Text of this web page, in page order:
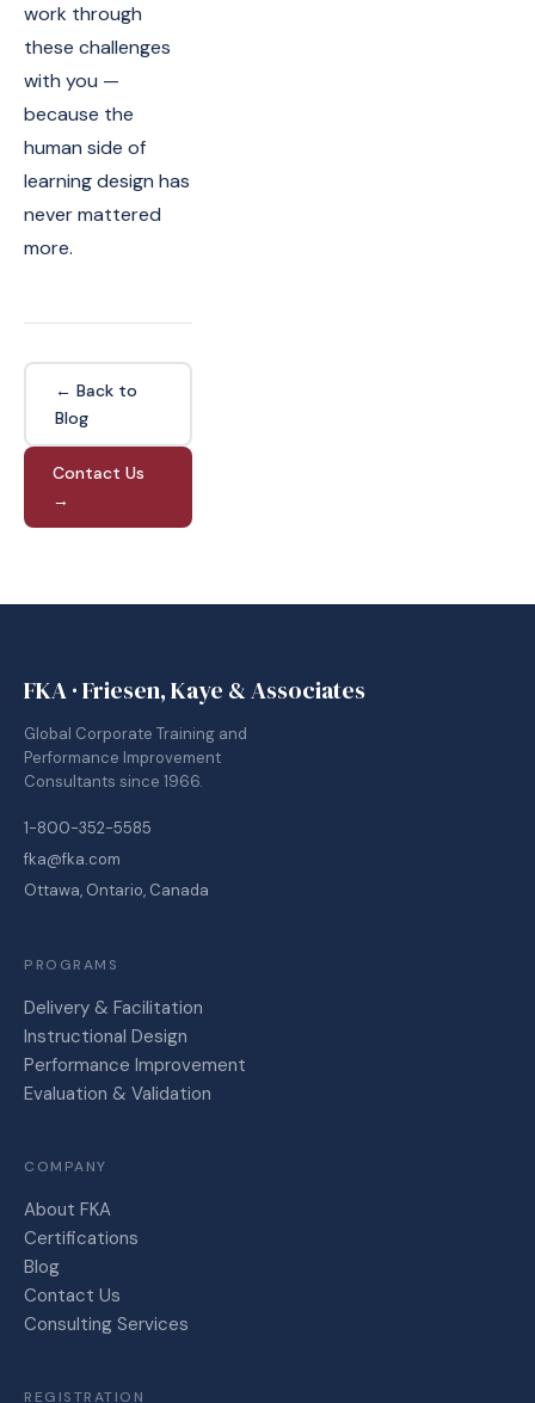
work through
these challenges
with you —
because the
human side of
learning design has
never mattered
more.
← Back to
Blog
Contact Us
→
FKA · Friesen, Kaye & Associates
Global Corporate Training and
Performance Improvement
Consultants since 1966.
1-800-352-5585
fka@fka.com
Ottawa, Ontario, Canada
PROGRAMS
Delivery & Facilitation
Instructional Design
Performance Improvement
Evaluation & Validation
COMPANY
About FKA
Certifications
Blog
Contact Us
Consulting Services
REGISTRATION